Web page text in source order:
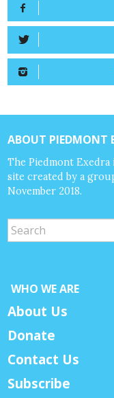
ABOUT PIEDMONT
The Piedmont
site created by a
November 2018.
WHO WE ARE
About Us
Donate
Contact Us
Subscribe